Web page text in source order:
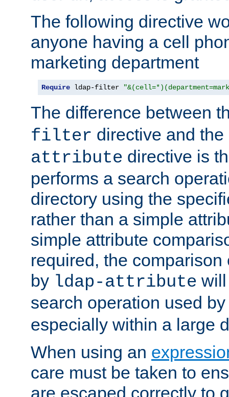
The following directive
anyone having a cell
marketing department
Require ldap-filter
The difference between
filter directive and the
attribute directive is
performs a search
directory using the
rather than a simple
simple attribute
required, the
by ldap-attribute
search operation used
especially within a large
When using an
care must be taken to
are escaped correctly to